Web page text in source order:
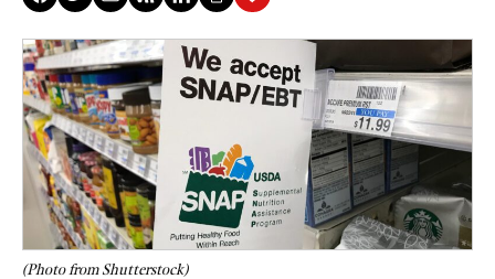
(Photo from Shutterstock)